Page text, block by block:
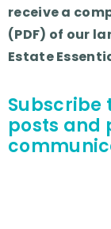
receive a
(PDF) of our
Estate
Subscribe
posts and